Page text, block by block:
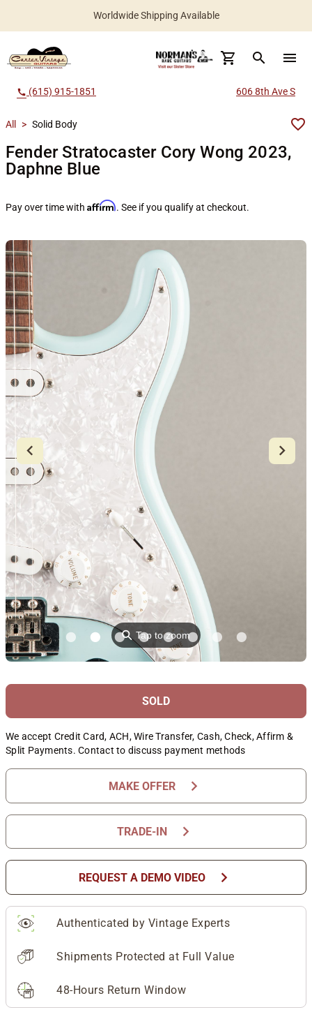
Worldwide Shipping Available
search menu
call (615) 915-1851 606 8th Ave S
All > Solid Body
Fender Stratocaster Cory Wong 2023,
Daphne Blue
Pay over time with Affirm. See if you qualify at checkout.
⚲Tap to zoom
SOLD
We accept Credit Card, ACH, Wire Transfer, Cash, Check, Affirm &
Split Payments. Contact to discuss payment methods
MAKE OFFER chevron_right
TRADE-IN chevron_right
REQUEST A DEMO VIDEO chevron_right
Authenticated by Vintage Experts
Shipments Protected at Full Value
48-Hours Return Window